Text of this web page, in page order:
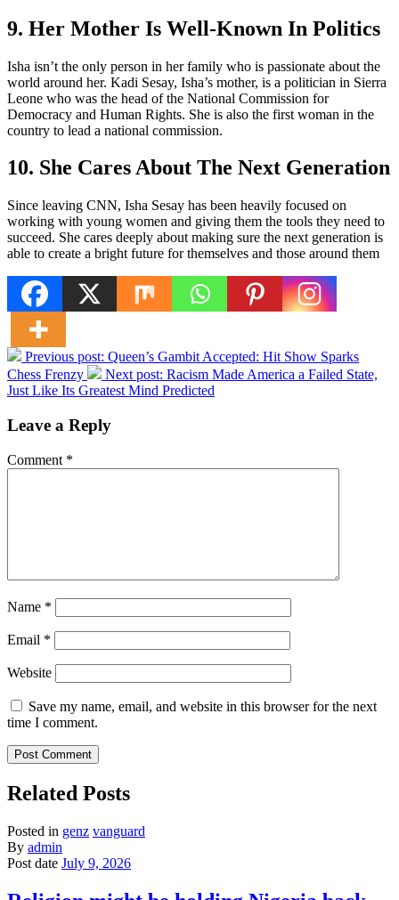
9. Her Mother Is Well-Known In Politics
Isha isn’t the only person in her family who is passionate about the
world around her. Kadi Sesay, Isha’s mother, is a politician in Sierra
Leone who was the head of the National Commission for
Democracy and Human Rights. She is also the first woman in the
country to lead a national commission.
10. She Cares About The Next Generation
Since leaving CNN, Isha Sesay has been heavily focused on
working with young women and giving them the tools they need to
succeed. She cares deeply about making sure the next generation is
able to create a bright future for themselves and those around them
Previous post: Queen’s Gambit Accepted: Hit Show Sparks
Chess Frenzy
Next post: Racism Made America a Failed State,
Just Like Its Greatest Mind Predicted
Leave a Reply
Comment *
Name *
Email *
Website
Save my name, email, and website in this browser for the next
time I comment.
Related Posts
Posted in genz vanguard
By admin
Post date July 9, 2026